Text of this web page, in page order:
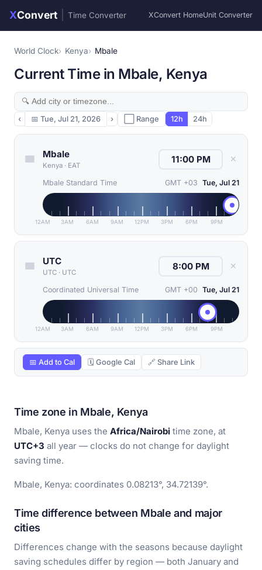
XConvert Time Converter XConvert HomeUnit Converter
World Clock Kenya Mbale
Current Time in Mbale, Kenya
‹ 📅 Tue, Jul 21, 2026 › ⬜ Range 12h 24h
Mbale
Kenya · EAT
✕
Mbale Standard Time GMT +03 Tue, Jul 21
12AM 3AM 6AM 9AM 12PM 3PM 6PM 9PM
UTC
UTC · UTC
✕
Coordinated Universal Time GMT +00 Tue, Jul 21
12AM 3AM 6AM 9AM 12PM 3PM 6PM 9PM
📅 Add to Cal 🗓 Google Cal 🔗 Share Link
Time zone in Mbale, Kenya
Mbale, Kenya uses the Africa/Nairobi time zone, at
UTC+3 all year — clocks do not change for daylight
saving time.
Mbale, Kenya: coordinates 0.08213°, 34.72139°.
Time difference between Mbale and major
cities
Differences change with the seasons because daylight
saving schedules differ by region — both January and